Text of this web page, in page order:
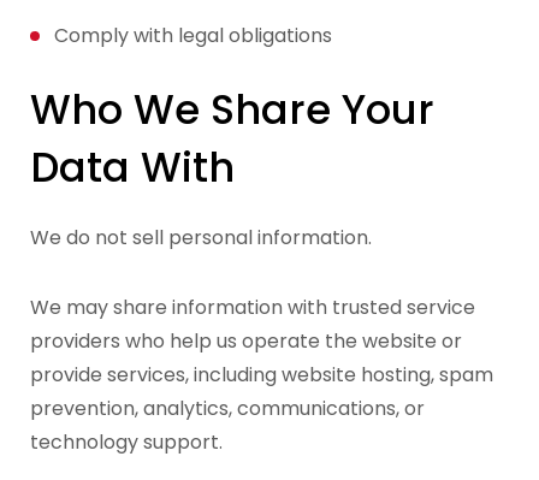
Comply with legal obligations
Who We Share Your
Data With
We do not sell personal information.
We may share information with trusted service
providers who help us operate the website or
provide services, including website hosting, spam
prevention, analytics, communications, or
technology support.